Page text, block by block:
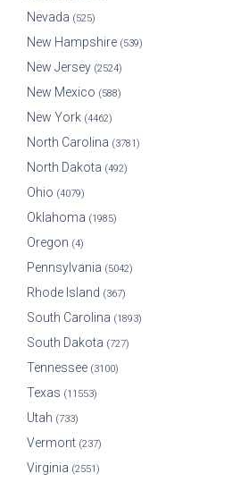
Nevada (525)
New Hampshire (539)
New Jersey (2524)
New Mexico (588)
New York (4462)
North Carolina (3781)
North Dakota (492)
Ohio (4079)
Oklahoma (1985)
Oregon (4)
Pennsylvania (5042)
Rhode Island (367)
South Carolina (1893)
South Dakota (727)
Tennessee (3100)
Texas (11553)
Utah (733)
Vermont (237)
Virginia (2551)